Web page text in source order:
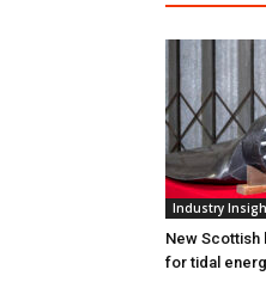
Industry
New Scottish
for tidal